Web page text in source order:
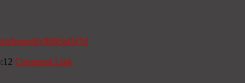
honestly9695af5f7d
Comment Link